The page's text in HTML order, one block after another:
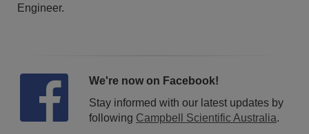
Engineer.
We're now on Facebook!
Stay informed with our latest updates by
following Campbell Scientific Australia.